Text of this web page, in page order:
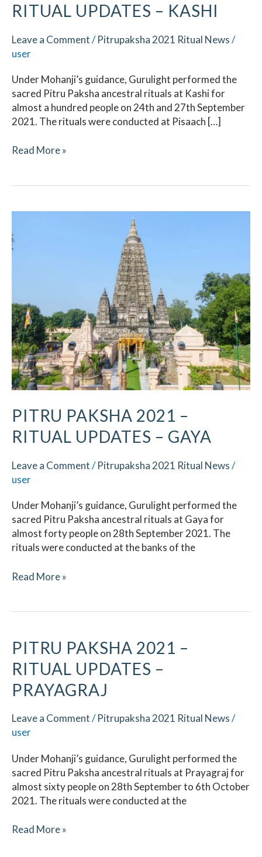
RITUAL UPDATES​ – KASHI
Leave a Comment/Pitrupaksha 2021 Ritual News/
user
Under Mohanji’s guidance, Gurulight performed the
sacred Pitru Paksha ancestral rituals at Kashi for
almost a hundred people on 24th and 27th September
2021. The rituals were conducted at Pisaach […]
Read More »
PITRU PAKSHA 2021 –
RITUAL UPDATES – GAYA
Leave a Comment/Pitrupaksha 2021 Ritual News/
user
Under Mohanji’s guidance, Gurulight performed the
sacred Pitru Paksha ancestral rituals at Gaya for
almost forty people on 28th September 2021. The
rituals were conducted at the banks of the
Paksha
2021
–
Gaya
Read More »
PITRU PAKSHA 2021 –
RITUAL UPDATES –
PRAYAGRAJ
Leave a Comment/Pitrupaksha 2021 Ritual News/
user
Under Mohanji’s guidance, Gurulight performed the
sacred Pitru Paksha ancestral rituals at Prayagraj for
almost sixty people on 28th September to 6th October
2021. The rituals were conducted at the
Pitru
Paksha
2021
–
Ritual
Updates
Read More »